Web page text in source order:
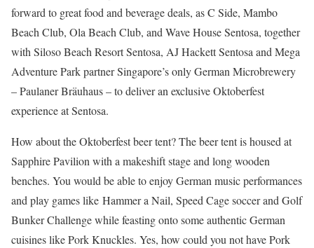
forward to great food and beverage deals, as C Side, Mambo
Beach Club, Ola Beach Club, and Wave House Sentosa, together
with Siloso Beach Resort Sentosa, AJ Hackett Sentosa and Mega
Adventure Park partner Singapore’s only German Microbrewery
– Paulaner Bräuhaus – to deliver an exclusive Oktoberfest
experience at Sentosa.
How about the Oktoberfest beer tent? The beer tent is housed at
Sapphire Pavilion with a makeshift stage and long wooden
benches. You would be able to enjoy German music performances
and play games like Hammer a Nail, Speed Cage soccer and Golf
Bunker Challenge while feasting onto some authentic German
cuisines like Pork Knuckles. Yes, how could you not have Pork